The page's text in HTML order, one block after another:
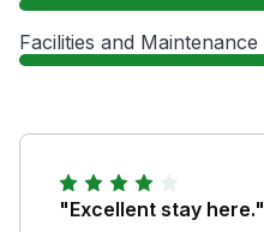
Facilities and Maintenance
"Excellent stay here."